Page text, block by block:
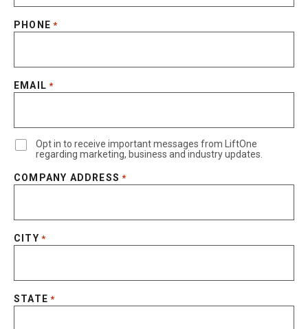
PHONE *
EMAIL *
Opt in to receive important messages from LiftOne
regarding marketing, business and industry updates.
COMPANY ADDRESS *
CITY *
STATE *